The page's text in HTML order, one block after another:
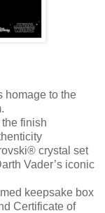
homage to the
finish
crystal set
Vader’s iconic
keepsake box
Certificate of